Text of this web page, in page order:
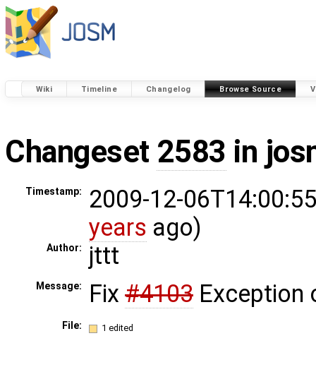
Wiki Timeline Changelog Browse Source
Changeset 2583 in
Timestamp:
2009-12-
years ago)
Author: jttt
Message: Fix #4103 Exception
File: 1 edited